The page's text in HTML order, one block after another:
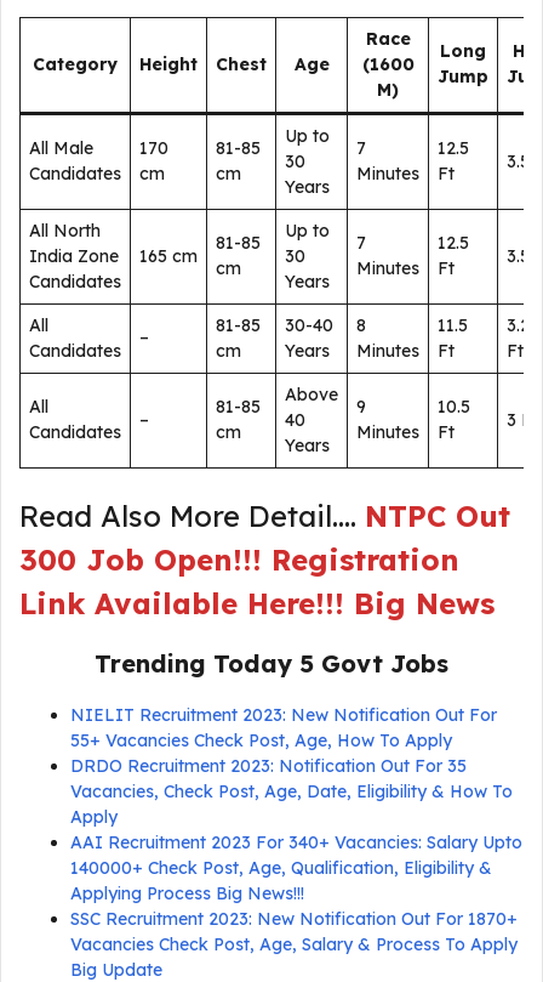
Category Height Chest Age
Race
(1600
M)
Long
Jump
All Male
Candidates
170
cm
81-85
cm
Up to
30
Years
7
Minutes
12.5
Ft
3.5
All North
India Zone
Candidates
165 cm
81-85
cm
Up to
30
Years
7
Minutes
12.5
Ft
3.5
All
Candidates
–
81-85
cm
30-40
Years
8
Minutes
11.5
Ft
3.25
Ft
All
Candidates
–
81-85
cm
Above
40
Years
9
Minutes
10.5
Ft
3 Ft
Read Also More Detail…. NTPC Out
300 Job Open!!! Registration
Link Available Here!!! Big News
Trending Today 5 Govt Jobs
NIELIT Recruitment 2023: New Notification Out For
55+ Vacancies Check Post, Age, How To Apply
DRDO Recruitment 2023: Notification Out For 35
Vacancies, Check Post, Age, Date, Eligibility & How To
Apply
AAI Recruitment 2023 For 340+ Vacancies: Salary Upto
140000+ Check Post, Age, Qualification, Eligibility &
Applying Process Big News!!!
SSC Recruitment 2023: New Notification Out For 1870+
Vacancies Check Post, Age, Salary & Process To Apply
Big Update